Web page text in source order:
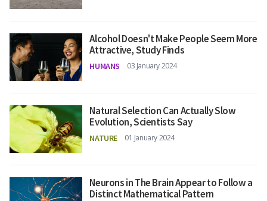
Alcohol Doesn't Make People Seem More
Attractive, Study Finds
HUMANS 03 January 2024
Natural Selection Can Actually Slow
Evolution, Scientists Say
NATURE 01 January 2024
Neurons in The Brain Appear to Follow a
Distinct Mathematical Pattern